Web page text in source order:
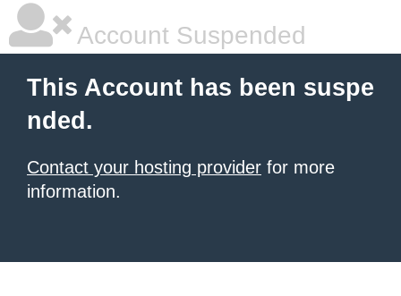
Account Suspended
This Account has been suspe
nded.
Contact your hosting provider for more
information.